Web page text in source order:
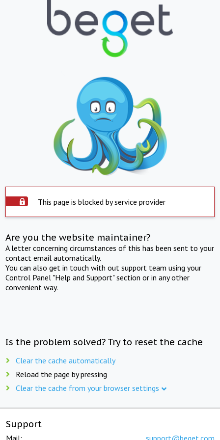
This page is blocked by service provider
Are you the website maintainer?
A letter concerning circumstances of this has been sent to your
contact email automatically.
You can also get in touch with out support team using your
Control Panel "Help and Support" section or in any other
convenient way.
Is the problem solved? Try to reset the cache
Clear the cache automatically
Reload the page by pressing
Clear the cache from your browser settings
Support
Mail: support@beget.com